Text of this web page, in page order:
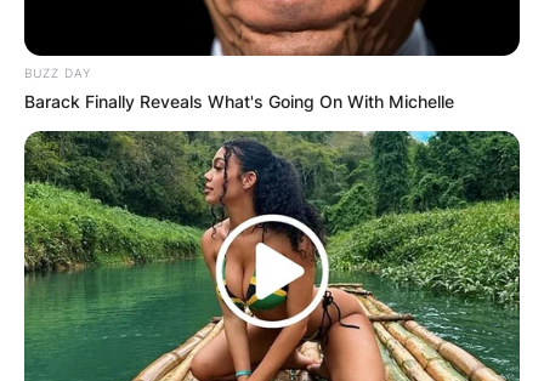
BUZZ DAY
Barack Finally Reveals What's Going On With Michelle